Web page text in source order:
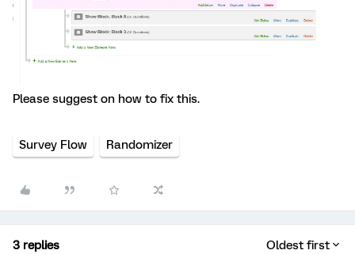
Please suggest on how to fix this.
Survey Flow Randomizer
3 replies Oldest first